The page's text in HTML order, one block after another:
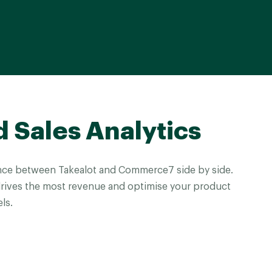
Sales Analytics
between Takealot and Commerce7 side by side.
the most revenue and optimise your product